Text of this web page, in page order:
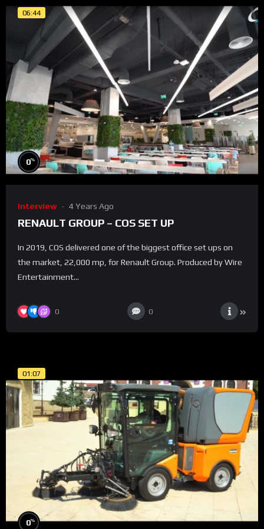
06:44
0%
Interview 4 Years Ago
RENAULT GROUP – COS SET UP
In 2019, COS delivered one of the biggest office set ups on
the market, 22,000 mp, for Renault Group. Produced by Wire
Entertainment...
0 0
01:07
0%